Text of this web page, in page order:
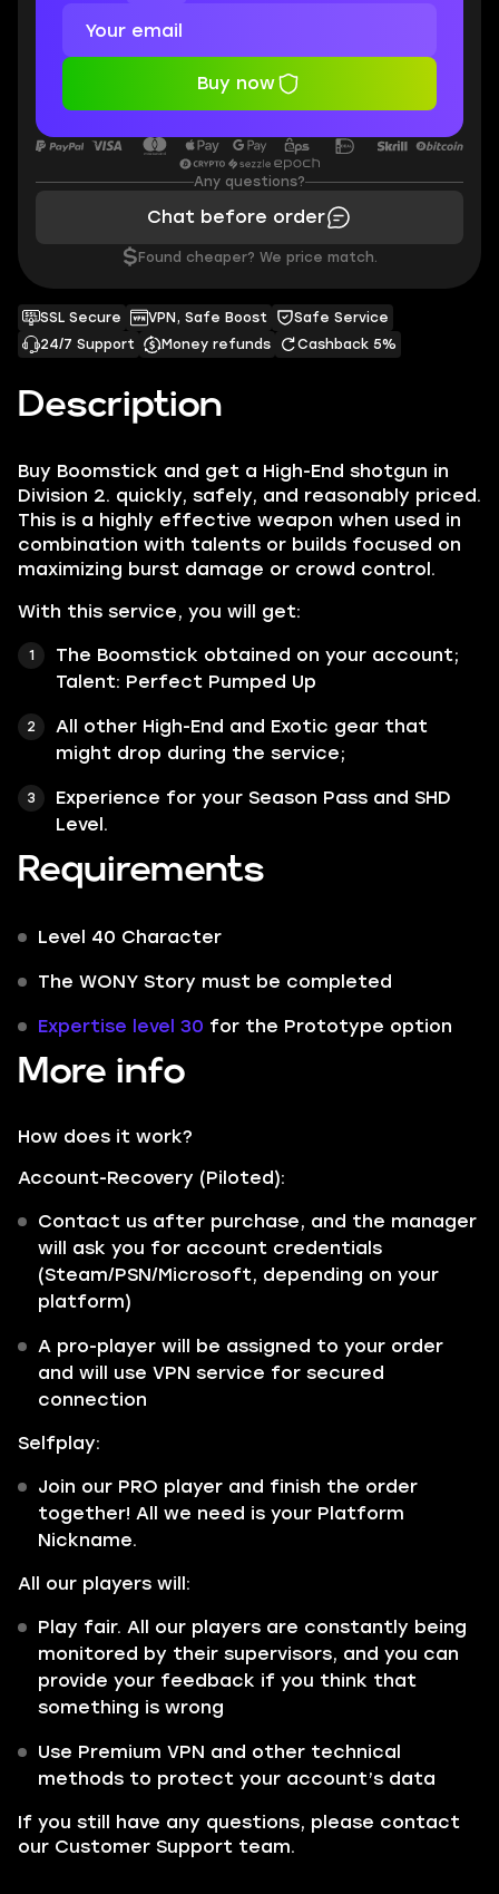
Description
Buy Boomstick and get a High-End shotgun in
Division 2. quickly, safely, and reasonably priced.
This is a highly effective weapon when used in
combination with talents or builds focused on
maximizing burst damage or crowd control​.
With this service, you will get:
The Boomstick obtained on your account;
Talent: Perfect Pumped Up
All other High-End and Exotic gear that
might drop during the service;
Experience for your Season Pass and SHD
Level.
Requirements
Level 40 Character
The WONY Story must be completed
Expertise level 30 for the Prototype option
More info
How does it work?
Account-Recovery (Piloted):
Contact us after purchase, and the manager
will ask you for account credentials
(Steam/PSN/Microsoft, depending on your
platform)
A pro-player will be assigned to your order
and will use VPN service for secured
connection
Selfplay:
Join our PRO player and finish the order
together! All we need is your Platform
Nickname.
All our players will:
Play fair. All our players are constantly being
monitored by their supervisors, and you can
provide your feedback if you think that
something is wrong
Use Premium VPN and other technical
methods to protect your account’s data
If you still have any questions, please contact
our Customer Support team.
SSL Secure VPN, Safe Boost
Safe Service
24/7 Support
Money refunds Cashback 5%
Buy now
Any questions?
Chat before order
$ Found cheaper? We price match.